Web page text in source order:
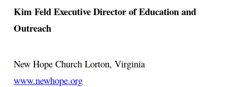
Kim FeldExecutive Director of Education and
Outreach
New Hope Church Lorton, Virginia
www.newhope.org